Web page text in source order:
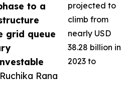
to a
grid queue
Rana
projected to
climb from
nearly USD
38.28 billion in
2023 to